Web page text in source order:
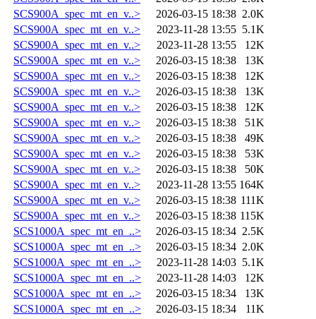
SCS900A_spec_mt_en_v..>
2026-03-15 18:38 2.0K
SCS900A_spec_mt_en_v..>
2023-11-28 13:55 5.1K
SCS900A_spec_mt_en_v..>
2023-11-28 13:55
12K
SCS900A_spec_mt_en_v..>
2026-03-15 18:38
13K
SCS900A_spec_mt_en_v..>
2026-03-15 18:38
12K
SCS900A_spec_mt_en_v..>
2026-03-15 18:38
13K
SCS900A_spec_mt_en_v..>
2026-03-15 18:38
12K
SCS900A_spec_mt_en_v..>
2026-03-15 18:38
51K
SCS900A_spec_mt_en_v..>
2026-03-15 18:38
49K
SCS900A_spec_mt_en_v..>
2026-03-15 18:38
53K
SCS900A_spec_mt_en_v..>
2026-03-15 18:38
50K
SCS900A_spec_mt_en_v..>
2023-11-28 13:55 164K
SCS900A_spec_mt_en_v..>
2026-03-15 18:38 111K
SCS900A_spec_mt_en_v..>
2026-03-15 18:38 115K
SCS1000A_spec_mt_en_..>
2026-03-15 18:34 2.5K
SCS1000A_spec_mt_en_..>
2026-03-15 18:34 2.0K
SCS1000A_spec_mt_en_..>
2023-11-28 14:03 5.1K
SCS1000A_spec_mt_en_..>
2023-11-28 14:03
12K
SCS1000A_spec_mt_en_..>
2026-03-15 18:34
13K
SCS1000A_spec_mt_en_..>
2026-03-15 18:34
11K